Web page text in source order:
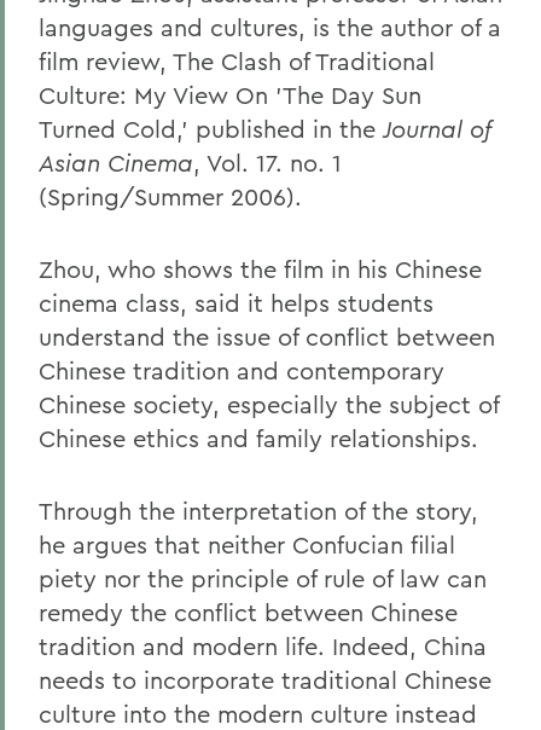
languages and cultures, is the author of a
film review, The Clash of Traditional
Culture: My View On 'The Day Sun
Turned Cold,' published in theJournal of
Asian Cinema, Vol. 17. no. 1
(Spring/Summer 2006).
Zhou, who shows the film in his Chinese
cinema class, said it helps students
understand the issue of conflict between
Chinese tradition and contemporary
Chinese society, especially the subject of
Chinese ethics and family relationships.
Through the interpretation of the story,
he argues that neither Confucian filial
piety nor the principle of rule of law can
remedy the conflict between Chinese
tradition and modern life. Indeed, China
needs to incorporate traditional Chinese
culture into the modern culture instead